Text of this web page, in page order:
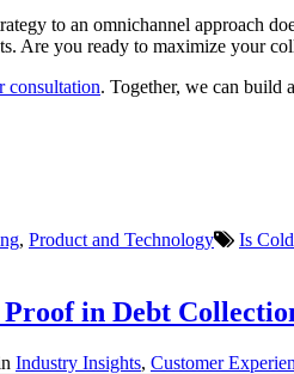
to an omnichannel approach
Are you ready to maximize your
consultation. Together, we can build
, Product and Technology Is
in Debt
Industry Insights, Customer